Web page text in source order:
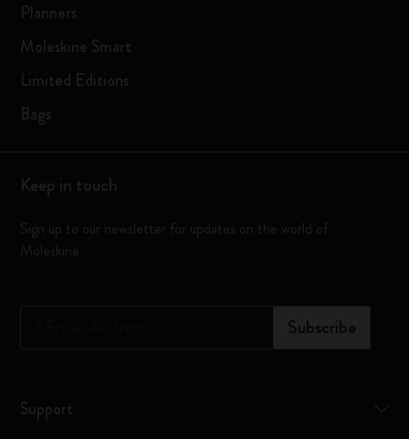
Planners
Moleskine Smart
Limited Editions
Bags
Keep in touch
Sign up to our newsletter for updates on the world of
Moleskine
Subscribe
Support